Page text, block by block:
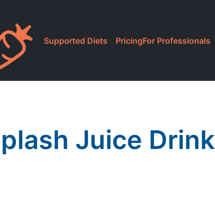
Supported Diets PricingFor Professionals
Juice Drink